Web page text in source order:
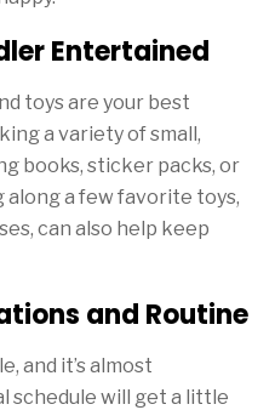
Entertained
toys are your best
a variety of small,
books, sticker packs, or
along a few favorite toys,
can also help keep
and Routine
and it’s almost
schedule will get a little